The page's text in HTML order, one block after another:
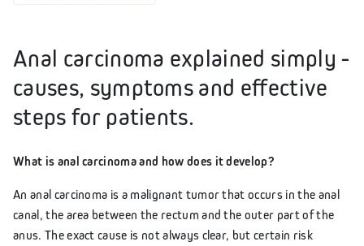
Anal carcinoma explained simply -
causes, symptoms and effective
steps for patients.
What is anal carcinoma and how does it develop?
An anal carcinoma is a malignant tumor that occurs in the anal
canal, the area between the rectum and the outer part of the
anus. The exact cause is not always clear, but certain risk